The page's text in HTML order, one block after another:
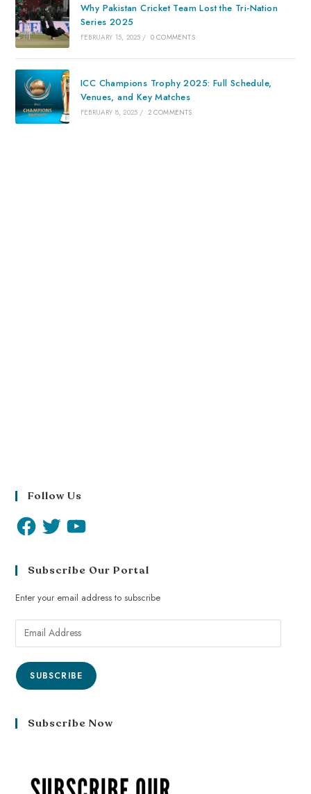
Why Pakistan Cricket Team Lost the Tri-Nation
Series 2025
FEBRUARY 15, 2025 / 0 COMMENTS
ICC Champions Trophy 2025: Full Schedule,
Venues, and Key Matches
FEBRUARY 8, 2025 / 2 COMMENTS
Follow Us
Subscribe Our Portal
Enter your email address to subscribe
SUBSCRIBE
Subscribe Now